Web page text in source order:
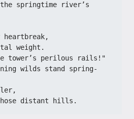
the springtime river’s
weight.
tower’s perilous rails!"
wilds stand spring-
distant hills.